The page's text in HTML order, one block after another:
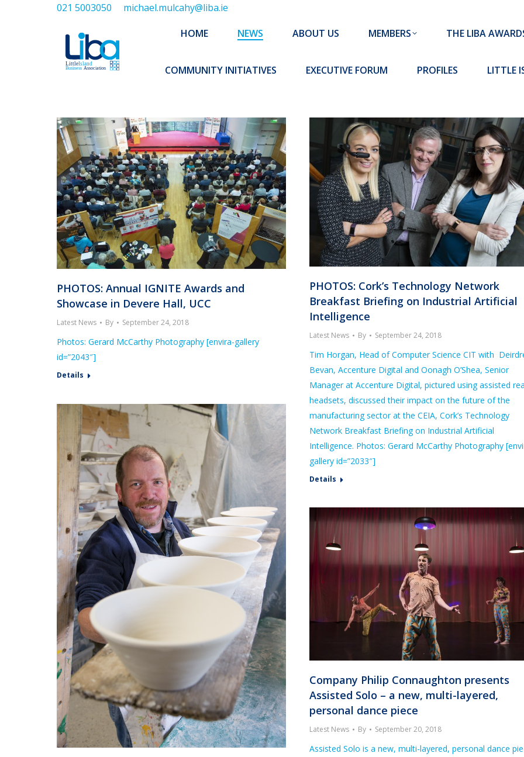
021 5003050 michael.mulcahy@liba.ie
HOME NEWS ABOUT US MEMBERS THE LIBA
COMMUNITY INITIATIVES EXECUTIVE FORUM PROFILES LITTLE
PHOTOS: Annual IGNITE Awards and
Showcase in Devere Hall, UCC
Latest News By September 24, 2018
Photos: Gerard McCarthy Photography [envira-gallery
id=”2043″]
Details
PHOTOS: Cork’s Technology Network
Breakfast Briefing on Industrial Artificial
Intelligence
Latest News By September 24, 2018
Tim Horgan, Head of Computer Science CIT with
Bevan, Accenture Digital and Oonagh O’Shea, Senior
Manager at Accenture Digital, pictured using assisted
headsets, discussed their impact on the future of the
manufacturing sector at the CEIA, Cork’s Technology
Network Breakfast Briefing on Industrial Artificial
Intelligence. Photos: Gerard McCarthy Photography
gallery id=”2033″]
Details
Company Philip Connaughton presents
Assisted Solo – a new, multi-layered,
personal dance piece
Latest News By September 20, 2018
Assisted Solo is a new, multi-layered, personal dance
HOME NEWS ABOUT US
EXECUTIVE FORUM